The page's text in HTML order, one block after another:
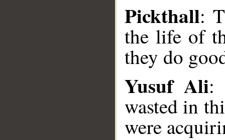
Pickthall:
the life of
they do
Yusuf Ali:
wasted in
were